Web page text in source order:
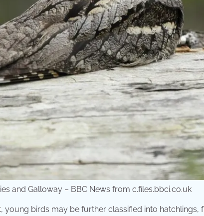
and Galloway – BBC News from c.files.bbci.co.uk
young birds may be further classified into hatchlings,